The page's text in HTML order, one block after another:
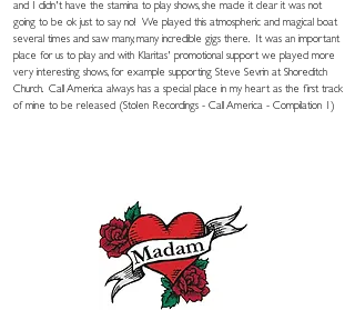
and I didn't have the stamina to play shows, she made it clear it was not
going to be ok just to say no! We played this atmospheric and magical boat
several times and saw many, many incredible gigs there. It was an important
place for us to play and with Klaritas' promotional support we played more
very interesting shows, for example supporting Steve Sevrin at Shoreditch
Church. Call America always has a special place in my heart as the first track
of mine to be released (Stolen Recordings - Call America - Compilation 1)